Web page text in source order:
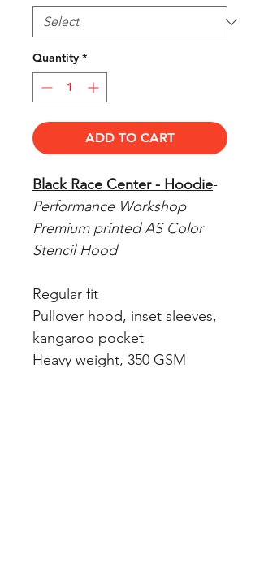
Quantity *
ADD TO CART
Black Race Center - Hoodie-
Performance Workshop
Premium printed AS Color
Stencil Hood
Regular fit
Pullover hood, inset sleeves,
kangaroo pocket
Heavy weight, 350 GSM